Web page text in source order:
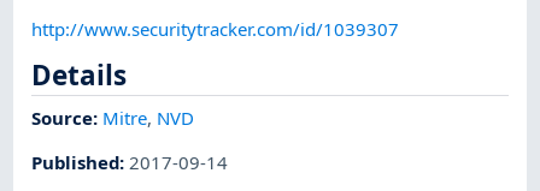
http://www.securitytracker.com/id/1039307
Details
Source: Mitre, NVD
Published: 2017-09-14